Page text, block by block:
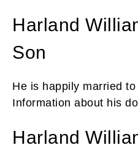
Harland
Son
He is happily married
Information about his
Harland